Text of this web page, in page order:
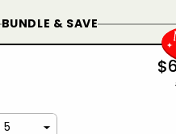
BUNDLE & SAVE